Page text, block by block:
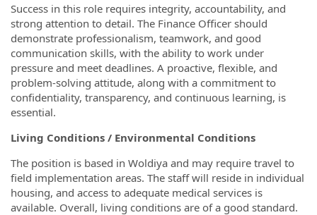
Success in this role requires integrity, accountability, and
strong attention to detail. The Finance Officer should
demonstrate professionalism, teamwork, and good
communication skills, with the ability to work under
pressure and meet deadlines. A proactive, flexible, and
problem-solving attitude, along with a commitment to
confidentiality, transparency, and continuous learning, is
essential.
Living Conditions / Environmental Conditions
The position is based in Woldiya and may require travel to
field implementation areas. The staff will reside in individual
housing, and access to adequate medical services is
available. Overall, living conditions are of a good standard.